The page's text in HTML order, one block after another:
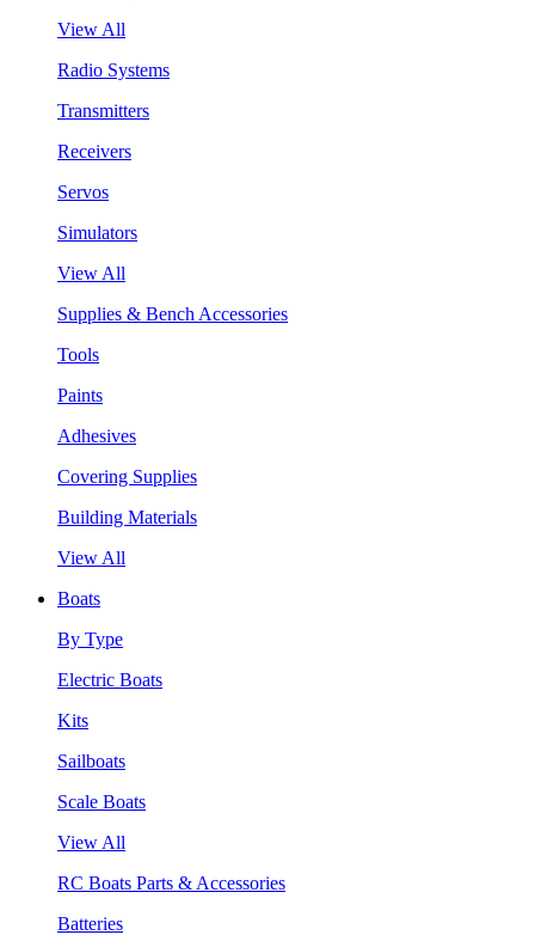
View All
Radio Systems
Transmitters
Receivers
Servos
Simulators
View All
Supplies & Bench Accessories
Tools
Paints
Adhesives
Covering Supplies
Building Materials
View All
Boats
By Type
Electric Boats
Kits
Sailboats
Scale Boats
View All
RC Boats Parts & Accessories
Batteries